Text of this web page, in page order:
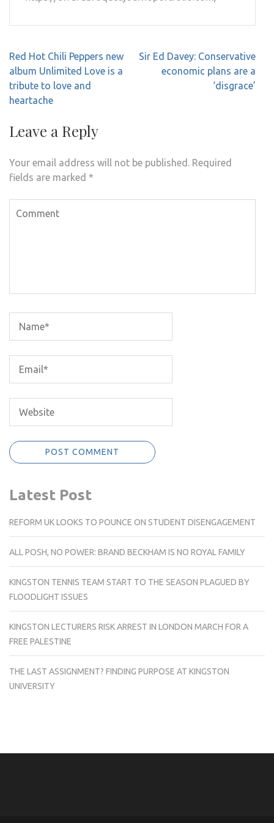
Post
navigation
Red Hot Chili Peppers new
album Unlimited Love is a
tribute to love and
heartache
Sir Ed Davey: Conservative
economic plans are a
‘disgrace’
Leave a Reply
Your email address will not be published. Required
fields are marked *
Latest Post
REFORM UK LOOKS TO POUNCE ON STUDENT DISENGAGEMENT
ALL POSH, NO POWER: BRAND BECKHAM IS NO ROYAL FAMILY
KINGSTON TENNIS TEAM START TO THE SEASON PLAGUED BY
FLOODLIGHT ISSUES
KINGSTON LECTURERS RISK ARREST IN LONDON MARCH FOR A
FREE PALESTINE
THE LAST ASSIGNMENT? FINDING PURPOSE AT KINGSTON
UNIVERSITY